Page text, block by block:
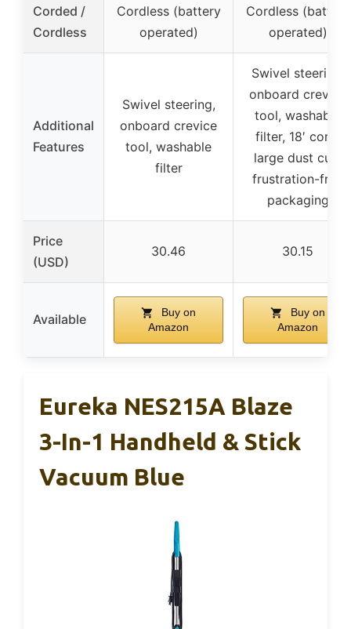
Corded /
Cordless
Cordless (battery
operated)
Cordless (battery
operated)
Additional
Features
Swivel steering,
onboard crevice
tool, washable
filter
Swivel steering,
onboard crevice
tool, washable
filter, 18′ cord,
large dust cup,
frustration-free
packaging
Price
(USD)
30.46 30.15
Available
Buy on
Amazon
Buy on
Amazon
Eureka NES215A Blaze
3-In-1 Handheld & Stick
Vacuum Blue